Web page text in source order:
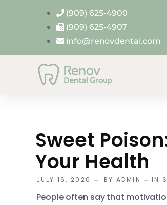
(909) 625-4900
(909) 625-4907
info@renovdental.com
Sweet
Your Health
JULY 16, 2020 BY ADMIN IN
People often say that